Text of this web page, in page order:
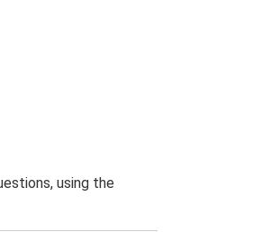
using the